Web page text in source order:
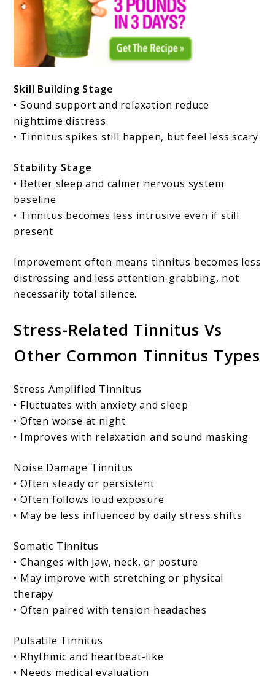
Skill Building Stage
• Sound support and relaxation reduce
nighttime distress
• Tinnitus spikes still happen, but feel less scary
Stability Stage
• Better sleep and calmer nervous system
baseline
• Tinnitus becomes less intrusive even if still
present
Improvement often means tinnitus becomes less
distressing and less attention-grabbing, not
necessarily total silence.
Stress-Related Tinnitus Vs
Other Common Tinnitus Types
Stress Amplified Tinnitus
• Fluctuates with anxiety and sleep
• Often worse at night
• Improves with relaxation and sound masking
Noise Damage Tinnitus
• Often steady or persistent
• Often follows loud exposure
• May be less influenced by daily stress shifts
Somatic Tinnitus
• Changes with jaw, neck, or posture
• May improve with stretching or physical
therapy
• Often paired with tension headaches
Pulsatile Tinnitus
• Rhythmic and heartbeat-like
• Needs medical evaluation